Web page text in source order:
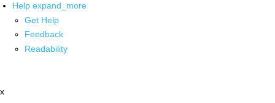
Help expand_more
Get Help
Feedback
Readability
x